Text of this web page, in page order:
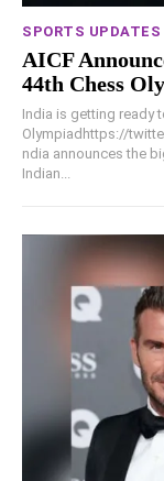
SPORTS UPDATES
AICF
44th Chess
India is getting ready
Olympiadhttps://
ndia announces the
Indian...